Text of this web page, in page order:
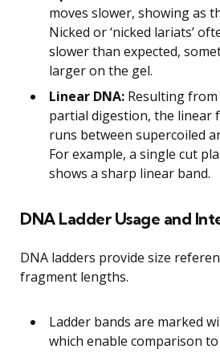
moves slower, showing as
Nicked or ‘nicked lariats’
slower than expected,
larger on the gel.
Linear DNA: Resulting
partial digestion, the linear
runs between supercoiled
For example, a single cut
shows a sharp linear band.
DNA Ladder Usage and
DNA ladders provide size
fragment lengths.
Ladder bands are marked
which enable comparison